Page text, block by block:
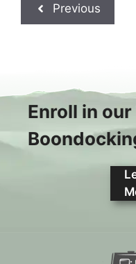
Previous
Enroll in